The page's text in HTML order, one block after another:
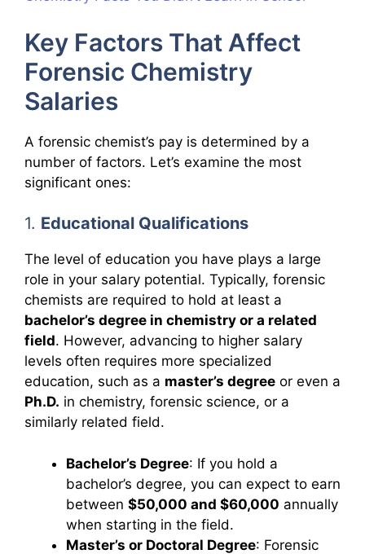
Key Factors That Affect
Forensic Chemistry
Salaries
A forensic chemist’s pay is determined by a
number of factors. Let’s examine the most
significant ones:
1. Educational Qualifications
The level of education you have plays a large
role in your salary potential. Typically, forensic
chemists are required to hold at least a
bachelor’s degree in chemistry or a related
field. However, advancing to higher salary
levels often requires more specialized
education, such as a master’s degree or even a
Ph.D. in chemistry, forensic science, or a
similarly related field.
Bachelor’s Degree: If you hold a
bachelor’s degree, you can expect to earn
between $50,000 and $60,000 annually
when starting in the field.
Master’s or Doctoral Degree: Forensic